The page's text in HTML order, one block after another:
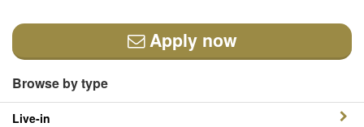
Apply now
Browse by type
Live-in